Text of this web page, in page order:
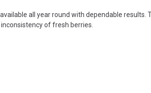
all year round with dependable results.
of fresh berries.